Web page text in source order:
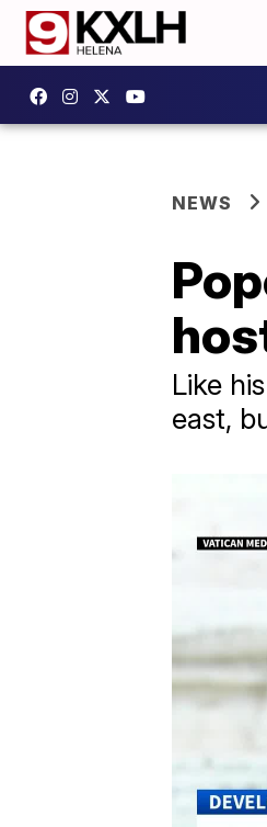
NEWS
Like
east,